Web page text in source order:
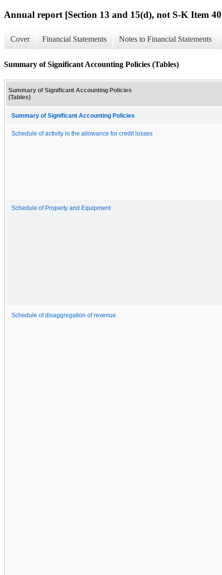
Annual report [Section 13 and 15(d), not S-K Item
Cover Financial Statements Notes to Financial Statements
Summary of Significant Accounting Policies (Tables)
Summary of Significant Accounting Policies
(Tables)
Summary of Significant Accounting Policies
Schedule of activity in the allowance for credit losses
Schedule of Property and Equipment
Schedule of disaggregation of revenue